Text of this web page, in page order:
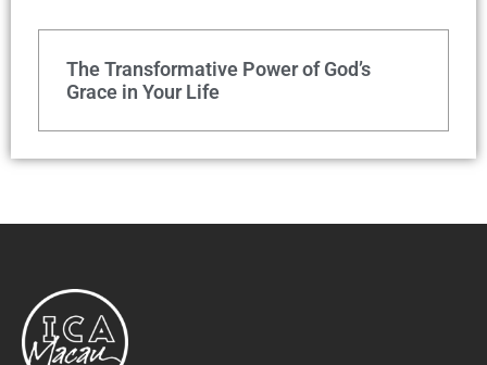
The Transformative Power of God’s
Grace in Your Life